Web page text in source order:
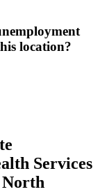
location?
Services
North